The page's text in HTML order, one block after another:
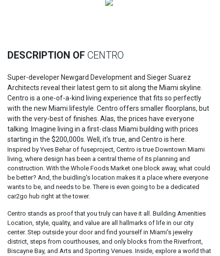
DESCRIPTION OF CENTRO
Super-developer Newgard Development and Sieger Suarez
Architects reveal their latest gem to sit along the Miami skyline.
Centro is a one-of-a-kind living experience that fits so perfectly
with the new Miami lifestyle. Centro offers smaller floorplans, but
with the very-best of finishes. Alas, the prices have everyone
talking. Imagine living in a first-class Miami building with prices
starting in the $200,000s. Well, it's true, and Centro is here.
Inspired by Yves Behar of fuseproject, Centro is true Downtown Miami
living, where design has been a central theme of its planning and
construction. With the Whole Foods Market one block away, what could
be better? And, the buidling's location makes it a place where everyone
wants to be, and needs to be. There is even going to be a dedicated
car2go hub right at the tower.
Centro stands as proof that you truly can have it all. Building Amenities
Location, style, quality, and value are all hallmarks of life in our city
center. Step outside your door and find yourself in Miami's jewelry
district, steps from courthouses, and only blocks from the Riverfront,
Biscayne Bay, and Arts and Sporting Venues. Inside, explore a world that